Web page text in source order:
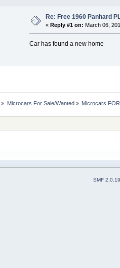
Re: Free 1960 Panhard
« Reply #1 on: March 06,
Car has found a new home
» Microcars For Sale/Wanted» Microcars
SMF 2.0.19